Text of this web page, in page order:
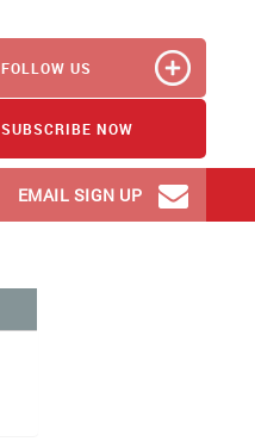
FOLLOW US
SUBSCRIBE NOW
EMAIL SIGN UP